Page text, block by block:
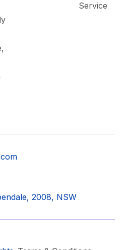
Service
2008, NSW